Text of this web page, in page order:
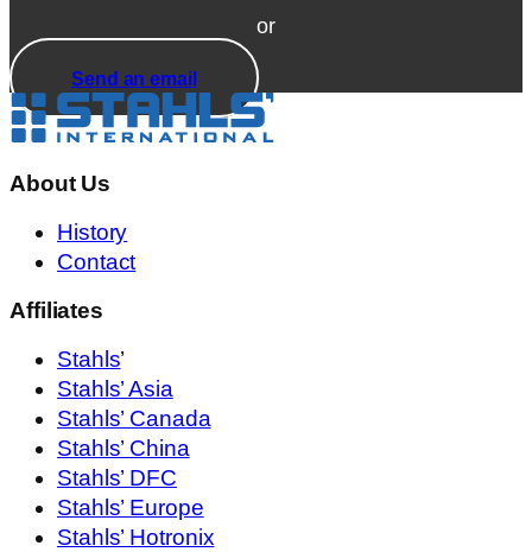
or
Send an email
About Us
History
Contact
Affiliates
Stahls’
Stahls’ Asia
Stahls’ Canada
Stahls’ China
Stahls’ DFC
Stahls’ Europe
Stahls’ Hotronix